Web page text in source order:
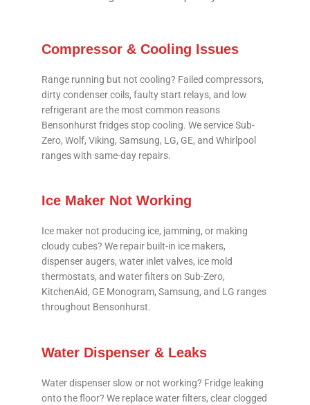
Compressor & Cooling Issues
Range running but not cooling? Failed compressors,
dirty condenser coils, faulty start relays, and low
refrigerant are the most common reasons
Bensonhurst fridges stop cooling. We service Sub-
Zero, Wolf, Viking, Samsung, LG, GE, and Whirlpool
ranges with same-day repairs.
Ice Maker Not Working
Ice maker not producing ice, jamming, or making
cloudy cubes? We repair built-in ice makers,
dispenser augers, water inlet valves, ice mold
thermostats, and water filters on Sub-Zero,
KitchenAid, GE Monogram, Samsung, and LG ranges
throughout Bensonhurst.
Water Dispenser & Leaks
Water dispenser slow or not working? Fridge leaking
onto the floor? We replace water filters, clear clogged